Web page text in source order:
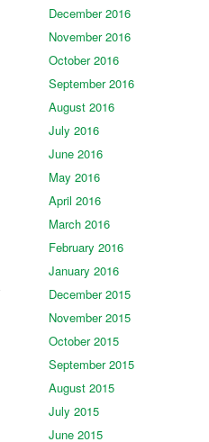
December 2016
November 2016
October 2016
September 2016
August 2016
July 2016
June 2016
May 2016
April 2016
March 2016
February 2016
January 2016
December 2015
November 2015
October 2015
September 2015
August 2015
July 2015
June 2015